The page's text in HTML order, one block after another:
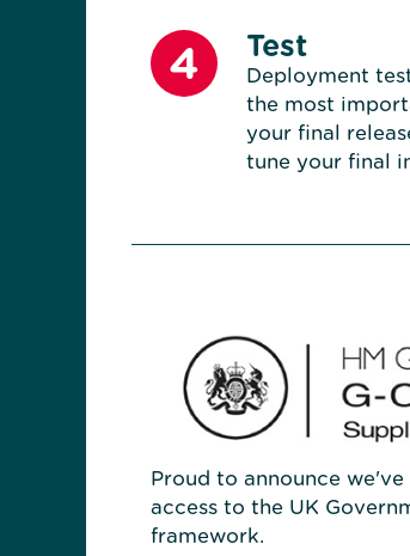
4 Test
Deployment
the most
your final
tune your final
Proud to announce
access to the UK
framework.